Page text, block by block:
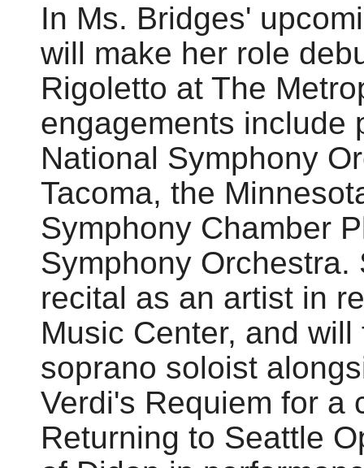
In Ms. Bridges'
will make her role
Rigoletto at The
engagements include
National Symphony
Tacoma, the
Symphony Chamber
Symphony
recital as an artist in
Music Center, and
soprano soloist
Verdi's Requiem for a
Returning to Seattle